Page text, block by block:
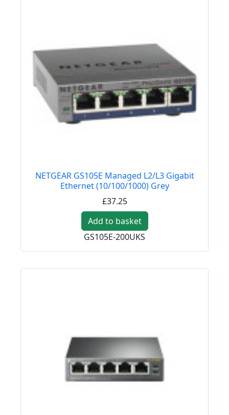
NETGEAR GS105E Managed L2/L3 Gigabit
Ethernet (10/100/1000) Grey
£37.25
Add to basket
GS105E-200UKS